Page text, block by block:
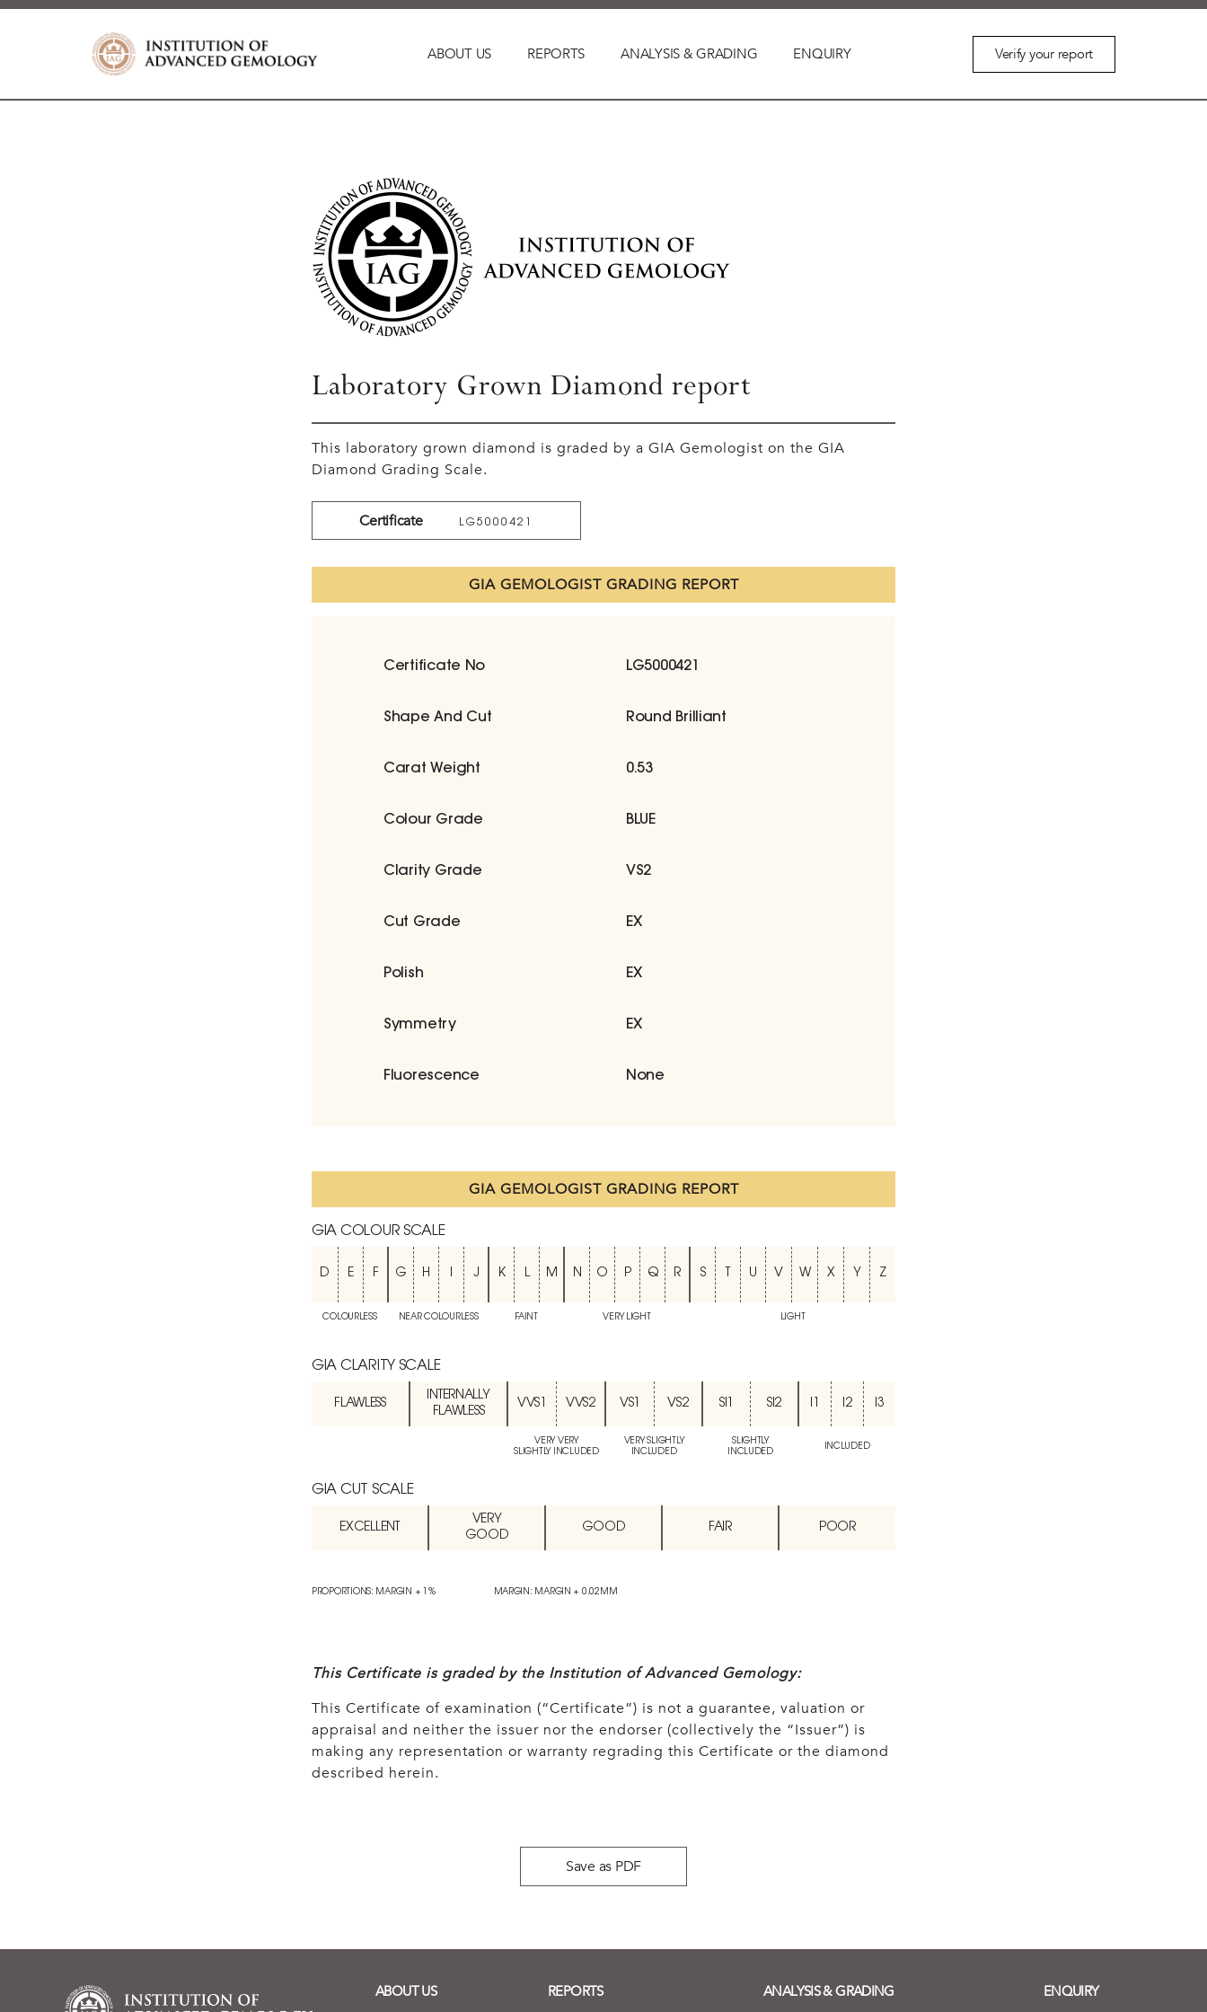
ABOUT US REPORTS ANALYSIS & GRADING ENQUIRY Verify your report
Laboratory Grown Diamond report
This laboratory grown diamond is graded by a GIA Gemologist on the GIA
Diamond Grading Scale.
Certificate LG5000421
GIA GEMOLOGIST GRADING REPORT
Certificate No LG5000421
Shape And Cut Round Brilliant
Carat Weight 0.53
Colour Grade BLUE
Clarity Grade VS2
Cut Grade EX
Polish EX
Symmetry EX
Fluorescence None
GIA GEMOLOGIST GRADING REPORT
GIA COLOUR SCALE
D E F G H I J K L M N O P Q R S T U V W X Y Z
COLOURLESS NEAR COLOURLESS FAINT VERY LIGHT LIGHT
GIA CLARITY SCALE
FLAWLESS
INTERNALLY
FLAWLESS
VVS1 VVS2 VS1 VS2 SI1 SI2 I1 I2 I3
VERY VERY
SLIGHTLY INCLUDED
VERY SLIGHTLY
INCLUDED
SLIGHTLY
INCLUDED
INCLUDED
GIA CUT SCALE
EXCELLENT
VERY
GOOD
GOOD FAIR POOR
PROPORTIONS: MARGIN + 1% MARGIN: MARGIN + 0.02MM
This Certificate is graded by the Institution of Advanced Gemology:
This Certificate of examination (“Certificate”) is not a guarantee, valuation or
appraisal and neither the issuer nor the endorser (collectively the “Issuer”) is
making any representation or warranty regrading this Certificate or the diamond
described herein.
Save as PDF
ABOUT US REPORTS ANALYSIS & GRADING ENQUIRY